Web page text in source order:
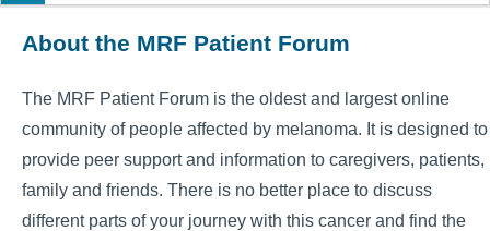
About the MRF Patient Forum
The MRF Patient Forum is the oldest and largest online
community of people affected by melanoma. It is designed to
provide peer support and information to caregivers, patients,
family and friends. There is no better place to discuss
different parts of your journey with this cancer and find the